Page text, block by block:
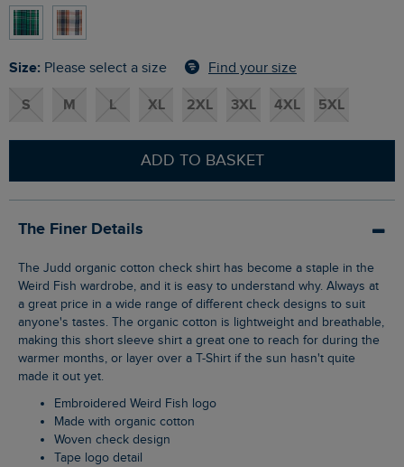
Size: Please select a size Find your size
S M L XL 2XL 3XL 4XL 5XL
ADD TO BASKET
The Finer Details
The Judd organic cotton check shirt has become a staple in the
Weird Fish wardrobe, and it is easy to understand why. Always at
a great price in a wide range of different check designs to suit
anyone's tastes. The organic cotton is lightweight and breathable,
making this short sleeve shirt a great one to reach for during the
warmer months, or layer over a T-Shirt if the sun hasn't quite
made it out yet.
Embroidered Weird Fish logo
Made with organic cotton
Woven check design
Tape logo detail